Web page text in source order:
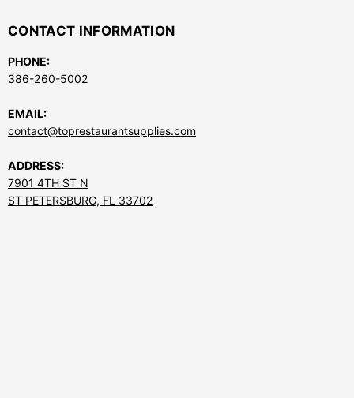
CONTACT INFORMATION
PHONE:
386-260-5002
EMAIL:
contact@toprestaurantsupplies.com
ADDRESS:
7901 4TH ST N
ST PETERSBURG, FL 33702